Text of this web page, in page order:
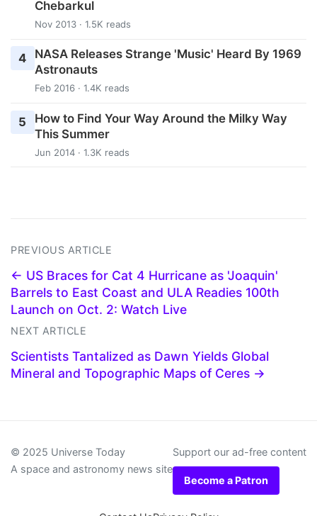
Chebarkul
Nov 2013 · 1.5K reads
4
NASA Releases Strange 'Music' Heard By 1969
Astronauts
Feb 2016 · 1.4K reads
5
How to Find Your Way Around the Milky Way
This Summer
Jun 2014 · 1.3K reads
PREVIOUS ARTICLE
← US Braces for Cat 4 Hurricane as 'Joaquin'
Barrels to East Coast and ULA Readies 100th
Launch on Oct. 2: Watch Live
NEXT ARTICLE
Scientists Tantalized as Dawn Yields Global
Mineral and Topographic Maps of Ceres →
© 2025 Universe Today
A space and astronomy news site
Support our ad-free content
Become a Patron